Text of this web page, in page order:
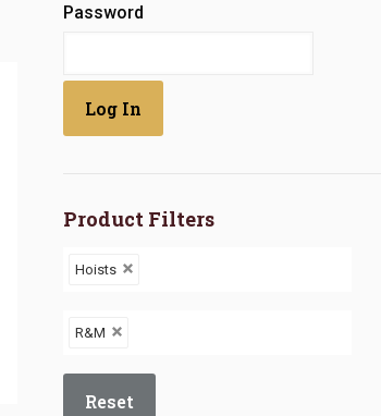
Password
Product Filters
Hoists
R&M
Reset